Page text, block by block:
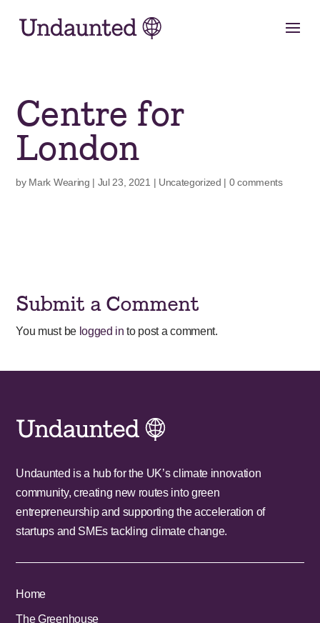
content
Centre for
London
by Mark Wearing | Jul 23, 2021 | Uncategorized | 0 comments
Submit a Comment
You must be logged in to post a comment.
Undaunted is a hub for the UK’s climate innovation
community, creating new routes into green
entrepreneurship and supporting the acceleration of
startups and SMEs tackling climate change.
Home
The Greenhouse